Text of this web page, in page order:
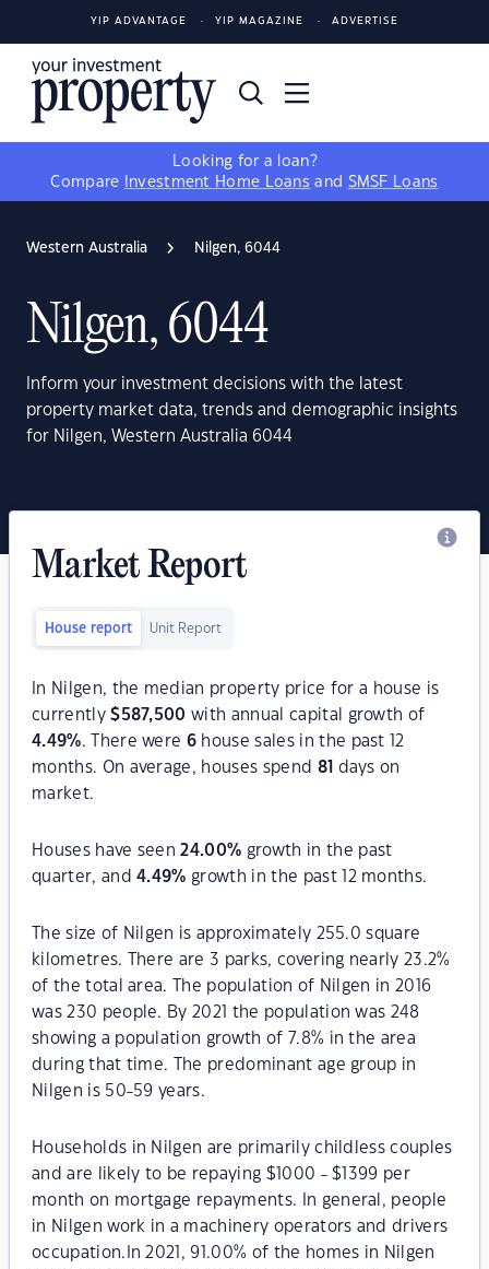
YIP ADVANTAGE YIP MAGAZINE ADVERTISE
Looking for a loan?
Compare
Investment Home Loans and SMSF Loans
Western Australia Nilgen, 6044
Nilgen, 6044
Inform your investment decisions with the latest
property market data, trends and demographic insights
for Nilgen, Western Australia 6044
Market Report
House report Unit Report
In Nilgen, the median property price for a house is
currently$587,500 with annual capital growth of
4.49%. There were 6 house sales in the past 12
months. On average, houses spend 81
days on
market.
Houses have seen24.00% growth in the past
quarter, and4.49% growth in the past 12 months.
The size of Nilgen is approximately 255.0 square
kilometres. There are 3 parks, covering nearly 23.2%
of the total area. The population of Nilgen in 2016
was 230 people. By 2021 the population was 248
showing a population growth of 7.8% in the area
during that time. The predominant age group in
Nilgen is 50-59 years.
Households in Nilgen are primarily childless couples
and are likely to be repaying $1000 - $1399 per
month on mortgage repayments. In general, people
in Nilgen work in a machinery operators and drivers
occupation.In 2021, 91.00% of the homes in Nilgen